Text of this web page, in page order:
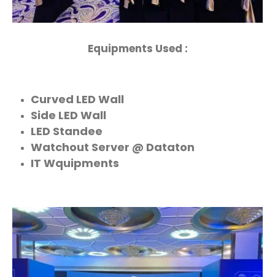
Equipments Used :
Curved LED Wall
Side LED Wall
LED Standee
Watchout Server @ Dataton
IT Wquipments